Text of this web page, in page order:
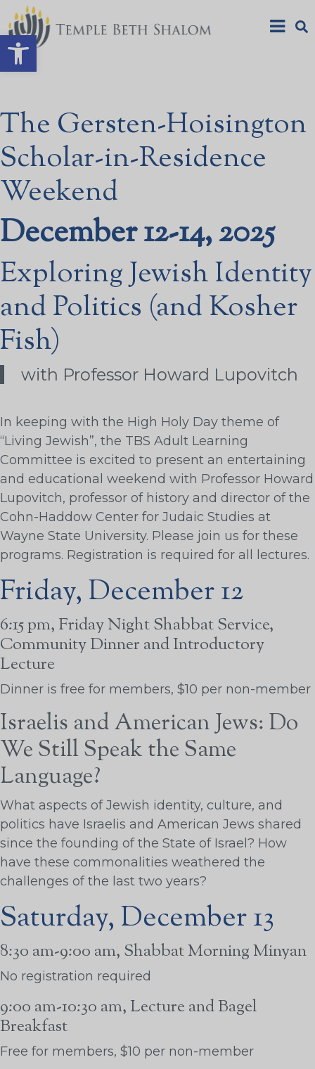
Open toolbar
The Gersten-Hoisington
Scholar-in-Residence
Weekend
December 12-14, 2025
Exploring Jewish Identity
and Politics (and Kosher
Fish)
with Professor Howard Lupovitch
In keeping with the High Holy Day theme of
“Living Jewish”, the TBS Adult Learning
Committee is excited to present an entertaining
and educational weekend with Professor Howard
Lupovitch, professor of history and director of the
Cohn-Haddow Center for Judaic Studies at
Wayne State University. Please join us for these
programs. Registration is required for all lectures.
Friday, December 12
6:15 pm, Friday Night Shabbat Service,
Community Dinner and Introductory
Lecture
Dinner is free for members, $10 per non-member
Israelis and American Jews: Do
We Still Speak the Same
Language?
What aspects of Jewish identity, culture, and
politics have Israelis and American Jews shared
since the founding of the State of Israel? How
have these commonalities weathered the
challenges of the last two years?
Saturday, December 13
8:30 am-9:00 am, Shabbat Morning Minyan
No registration required
9:00 am-10:30 am, Lecture and Bagel
Breakfast
Free for members, $10 per non-member